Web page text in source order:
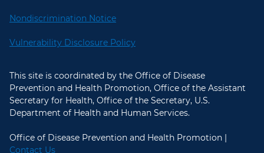
Nondiscrimination Notice
Vulnerability Disclosure Policy
This site is coordinated by the Office of Disease
Prevention and Health Promotion, Office of the Assistant
Secretary for Health, Office of the Secretary, U.S.
Department of Health and Human Services.
Office of Disease Prevention and Health Promotion |
Contact Us